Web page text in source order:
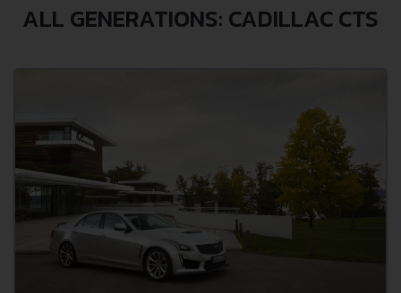
ALL GENERATIONS: CADILLAC CTS